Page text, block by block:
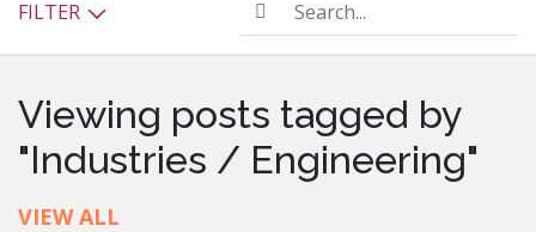
FILTER
Viewing posts tagged by
"Industries / Engineering"
VIEW ALL